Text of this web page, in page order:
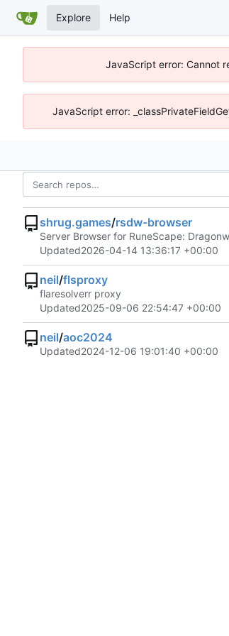
Explore Help
JavaScript error: Cannot
JavaScript error:
shrug.games/rsdw-browser
Server Browser for RuneScape:
Updated2026-04-14 13:36:17 +00:00
neil/flsproxy
flaresolverr proxy
Updated2025-09-06 22:54:47 +00:00
neil/aoc2024
Updated2024-12-06 19:01:40 +00:00